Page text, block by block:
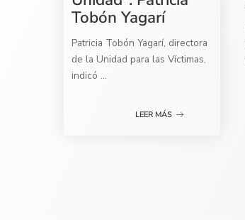
Tobón Yagarí
Patricia Tobón Yagarí, directora
de la Unidad para las Víctimas,
indicó ...
LEER MÁS